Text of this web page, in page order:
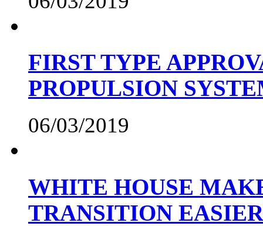
FIRST TYPE
PROPULSION
06/03/2019
WHITE HOUSE
TRANSITION EASIER